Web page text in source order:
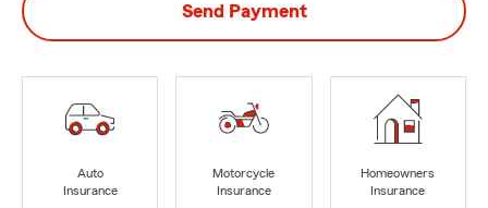
Send Payment
Auto
Insurance
Motorcycle
Insurance
Homeowners
Insurance